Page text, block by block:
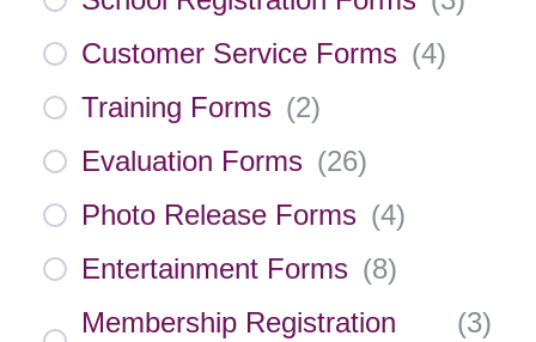
Customer Service Forms (4)
Training Forms (2)
Evaluation Forms (26)
Photo Release Forms (4)
Entertainment Forms (8)
Membership Registration
(3)